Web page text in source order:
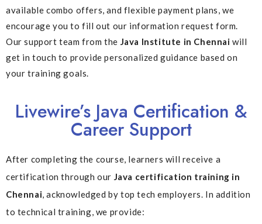
available combo offers, and flexible payment plans, we
encourage you to fill out our information request form.
Our support team from the Java Institute in Chennai will
get in touch to provide personalized guidance based on
your training goals.
Livewire’s Java Certification &
Career Support
After completing the course, learners will receive a
certification through our Java certification training in
Chennai, acknowledged by top tech employers. In addition
to technical training, we provide: